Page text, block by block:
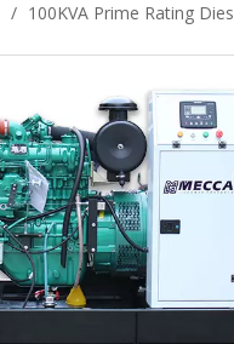
/ 100KVA Prime Rating